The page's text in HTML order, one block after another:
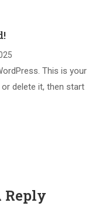
This is your
delete it, then start
Reply